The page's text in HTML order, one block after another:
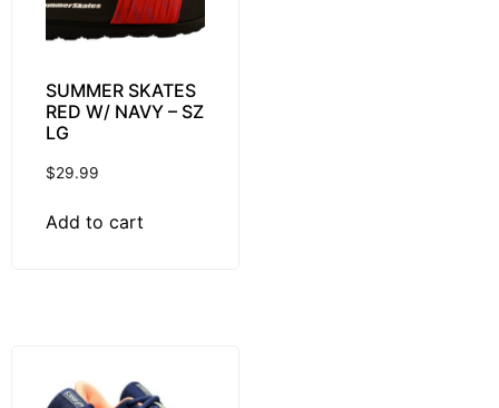
SUMMER SKATES
RED W/ NAVY – SZ
LG
$29.99
Add to cart